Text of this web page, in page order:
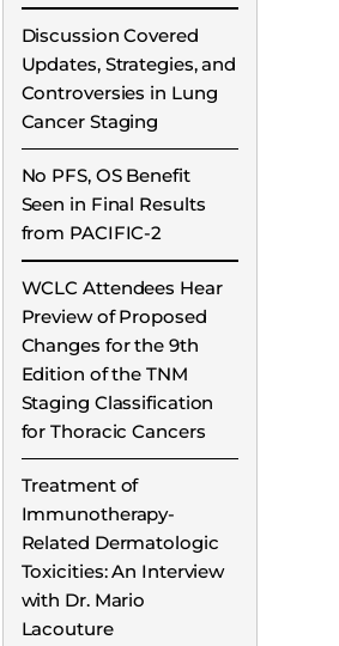
Discussion Covered
Updates, Strategies, and
Controversies in Lung
Cancer Staging
No PFS, OS Benefit
Seen in Final Results
from PACIFIC-2
WCLC Attendees Hear
Preview of Proposed
Changes for the 9th
Edition of the TNM
Staging Classification
for Thoracic Cancers
Treatment of
Immunotherapy-
Related Dermatologic
Toxicities: An Interview
with Dr. Mario
Lacouture